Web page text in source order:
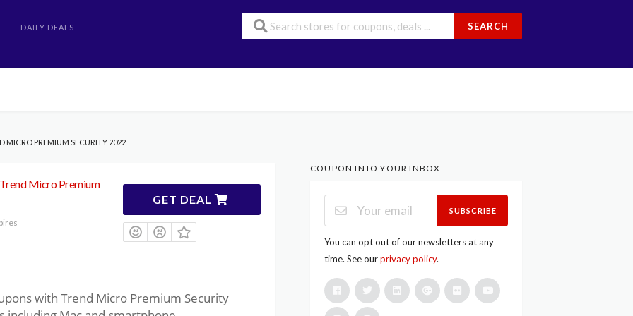
DAILY DEALS SEARCH
MICRO PREMIUM SECURITY 2022
Micro Premium
GET DEAL
with Trend Micro Premium Security
COUPON INTO YOUR INBOX
SUBSCRIBE
You can opt out of our newsletters at any
time. See ourprivacy policy.